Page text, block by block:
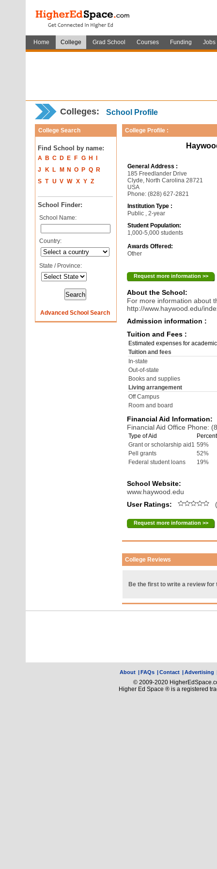
Home College Grad School Courses Funding Jobs
Colleges: School Profile
College Search
Find School by name:
A B C D E F G H
J
K L M N O P Q
R
S T U V W X Y Z
School Finder:
School Name:
Country:
State / Province:
Advanced School Search
College Profile :
General Address :
185 Freedlander Drive
Clyde, North Carolina 28721
USA
Phone: (828) 627-2821
Institution Type :
Public , 2-year
Student Population:
1,000-5,000 students
Awards Offered:
Other
Request more information >>
About the School:
For more information about
http://www.haywood.edu/
Admission information :
Tuition and Fees :
Estimated expenses for
Tuition and fees
In-state
Out-of-state
Books and supplies
Living arrangement
Off Campus
Room and board
Financial Aid Information:
Financial Aid Office Phone:
Type of Aid
Grant or scholarship aid1 59%
Pell grants
52%
Federal student loans
19%
School Website:
www.haywood.edu
User Ratings:
Request more information >>
College Reviews
Be the first to write a review for
About |FAQs |Contact |Advertising
© 2009-2020
Higher Ed Space ® is a registered